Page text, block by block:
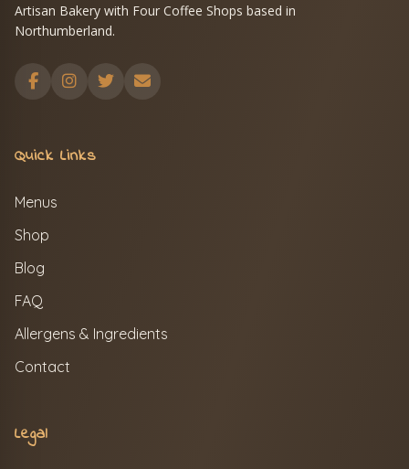
Artisan Bakery with Four Coffee Shops based in
Northumberland.
Quick Links
Menus
Shop
Blog
FAQ
Allergens & Ingredients
Contact
Legal